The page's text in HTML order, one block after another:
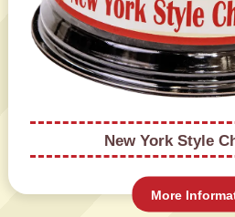
New York Style
More